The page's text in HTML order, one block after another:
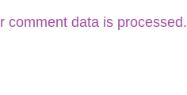
comment data is processed.